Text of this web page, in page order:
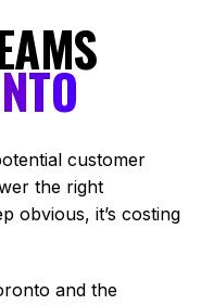
customer
the right
obvious, it’s costing
and the